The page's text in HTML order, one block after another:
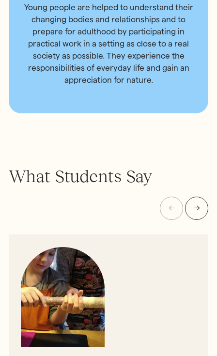
Young people are helped to understand their
changing bodies and relationships and to
prepare for adulthood by participating in
practical work in a setting as close to a real
society as possible. They experience the
responsibilities of everyday life and gain an
appreciation for nature.
What Students Say